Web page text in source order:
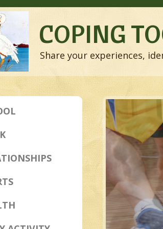
COPING
Share your experiences,